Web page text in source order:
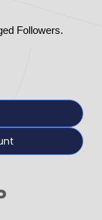
Followers.